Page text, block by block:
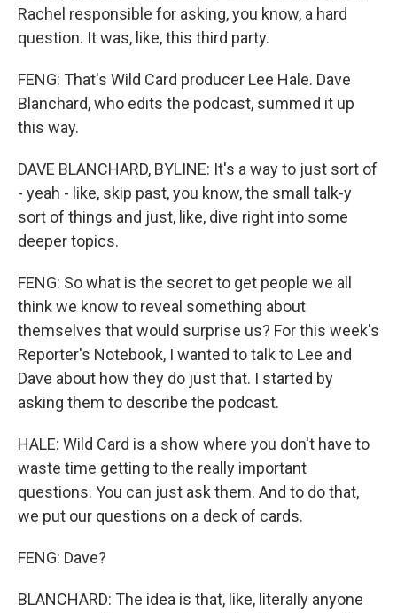
Rachel responsible for asking, you know, a hard
question. It was, like, this third party.
FENG: That's Wild Card producer Lee Hale. Dave
Blanchard, who edits the podcast, summed it up
this way.
DAVE BLANCHARD, BYLINE: It's a way to just sort of
- yeah - like, skip past, you know, the small talk-y
sort of things and just, like, dive right into some
deeper topics.
FENG: So what is the secret to get people we all
think we know to reveal something about
themselves that would surprise us? For this week's
Reporter's Notebook, I wanted to talk to Lee and
Dave about how they do just that. I started by
asking them to describe the podcast.
HALE: Wild Card is a show where you don't have to
waste time getting to the really important
questions. You can just ask them. And to do that,
we put our questions on a deck of cards.
FENG: Dave?
BLANCHARD: The idea is that, like, literally anyone